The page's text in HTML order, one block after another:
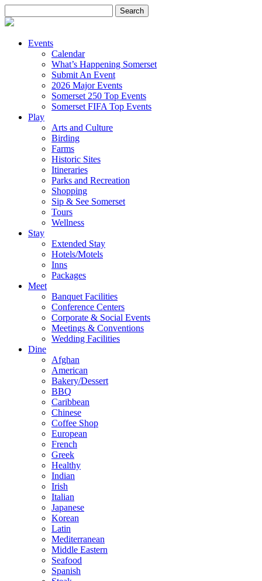
for:
Events
Calendar
What’s Happening Somerset
Submit An Event
2026 Major Events
Somerset 250 Top Events
Somerset FIFA Top Events
Play
Arts and Culture
Birding
Farms
Historic Sites
Itineraries
Parks and Recreation
Shopping
Sip & See Somerset
Tours
Wellness
Stay
Extended Stay
Hotels/Motels
Inns
Packages
Meet
Banquet Facilities
Conference Centers
Corporate & Social Events
Meetings & Conventions
Wedding Facilities
Dine
Afghan
American
Bakery/Dessert
BBQ
Caribbean
Chinese
Coffee Shop
European
French
Greek
Healthy
Indian
Irish
Italian
Japanese
Korean
Latin
Mediterranean
Middle Eastern
Seafood
Spanish